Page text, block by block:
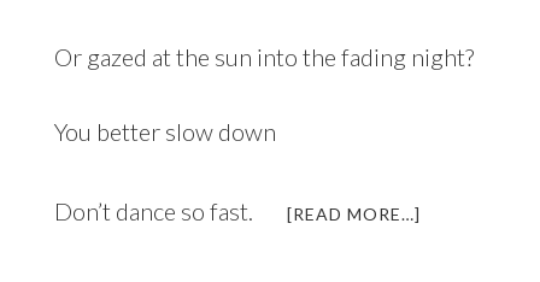
Or gazed at the sun into the fading night?
You better slow down
Don’t dance so fast. [READ MORE…]